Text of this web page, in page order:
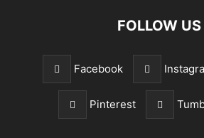
FOLLOW US
Facebook
Pinterest